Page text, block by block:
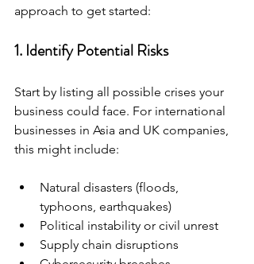
approach to get started:
1. Identify Potential Risks
Start by listing all possible crises your
business could face. For international
businesses in Asia and UK companies,
this might include:
Natural disasters (floods,
typhoons, earthquakes)
Political instability or civil unrest
Supply chain disruptions